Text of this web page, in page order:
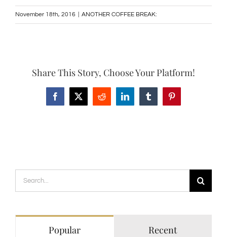
November 18th, 2016 ANOTHER COFFEE BREAK:
Share This Story, Choose Your Platform!
Facebook
X Reddit LinkedInTumblrPinterest
Search
for:
Popular Recent